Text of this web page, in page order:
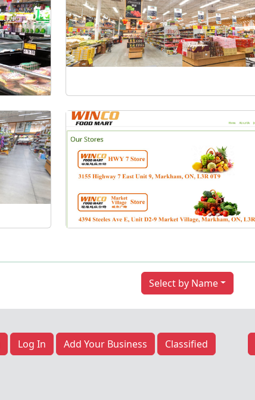
Select by Name
Log In Add Your Business Classified